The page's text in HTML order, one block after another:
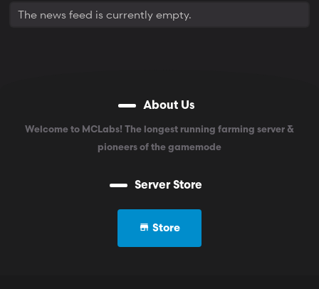
The news feed is currently empty.
About Us
Welcome to MCLabs! The longest running farming server &
pioneers of the gamemode
Server Store
Store